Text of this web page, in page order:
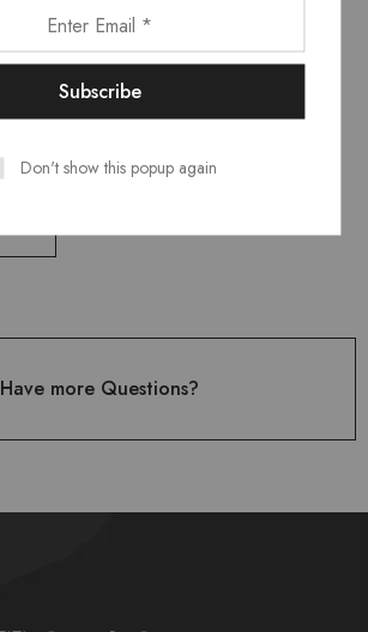
Have more Questions?
Don't show this popup again